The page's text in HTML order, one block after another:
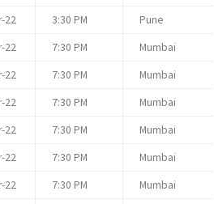
22 3:30 PM
Pune
22 7:30 PM
Mumbai
22 7:30 PM
Mumbai
22 7:30 PM
Mumbai
22 7:30 PM
Mumbai
22 7:30 PM
Mumbai
22 7:30 PM
Mumbai